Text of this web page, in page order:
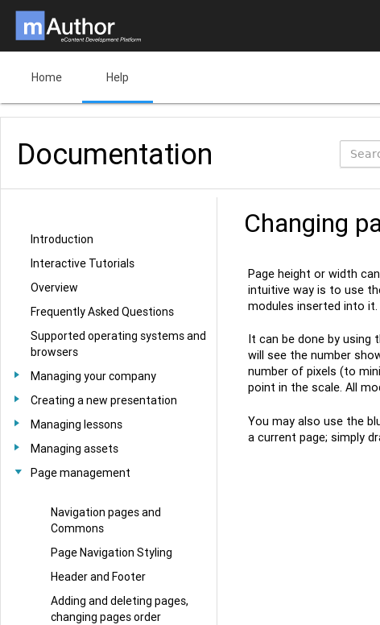
Home Help
Documentation
Introduction
Interactive Tutorials
Overview
Frequently Asked Questions
Supported operating systems and
browsers
Managing your company
Creating a new presentation
Managing lessons
Managing assets
Page management
Navigation pages and
Commons
Page Navigation Styling
Header and Footer
Adding and deleting pages,
changing pages order
Changing
Page height or width
intuitive way is to use
modules inserted into it.
It can be done by using
will see the number
number of pixels (to
point in the scale. All
You may also use the
a current page; simply